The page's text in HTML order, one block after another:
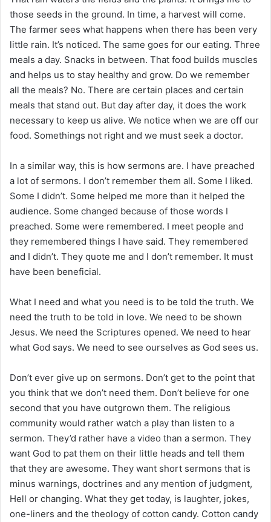
those seeds in the ground. In time, a harvest will come.
The farmer sees what happens when there has been very
little rain. It’s noticed. The same goes for our eating. Three
meals a day. Snacks in between. That food builds muscles
and helps us to stay healthy and grow. Do we remember
all the meals? No. There are certain places and certain
meals that stand out. But day after day, it does the work
necessary to keep us alive. We notice when we are off our
food. Somethings not right and we must seek a doctor.
In a similar way, this is how sermons are. I have preached
a lot of sermons. I don’t remember them all. Some I liked.
Some I didn’t. Some helped me more than it helped the
audience. Some changed because of those words I
preached. Some were remembered. I meet people and
they remembered things I have said. They remembered
and I didn’t. They quote me and I don’t remember. It must
have been beneficial.
What I need and what you need is to be told the truth. We
need the truth to be told in love. We need to be shown
Jesus. We need the Scriptures opened. We need to hear
what God says. We need to see ourselves as God sees us.
Don’t ever give up on sermons. Don’t get to the point that
you think that we don’t need them. Don’t believe for one
second that you have outgrown them. The religious
community would rather watch a play than listen to a
sermon. They’d rather have a video than a sermon. They
want God to pat them on their little heads and tell them
that they are awesome. They want short sermons that is
minus warnings, doctrines and any mention of judgment,
Hell or changing. What they get today, is laughter, jokes,
one-liners and the theology of cotton candy. Cotton candy